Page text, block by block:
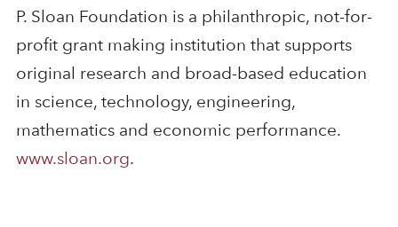
P. Sloan Foundation is a philanthropic, not-for-
profit grant making institution that supports
original research and broad-based education
in science, technology, engineering,
mathematics and economic performance.
www.sloan.org.